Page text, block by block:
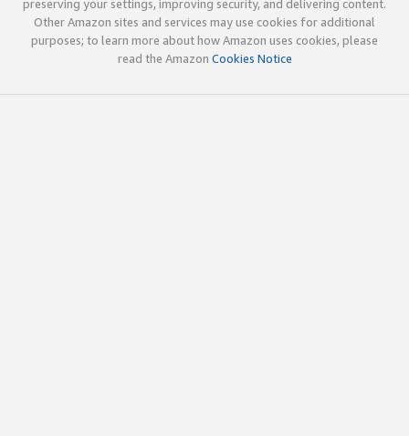
preserving your settings, improving security, and delivering content.
Other Amazon sites and services may use cookies for additional
purposes; to learn more about how Amazon uses cookies, please
read the Amazon Cookies Notice